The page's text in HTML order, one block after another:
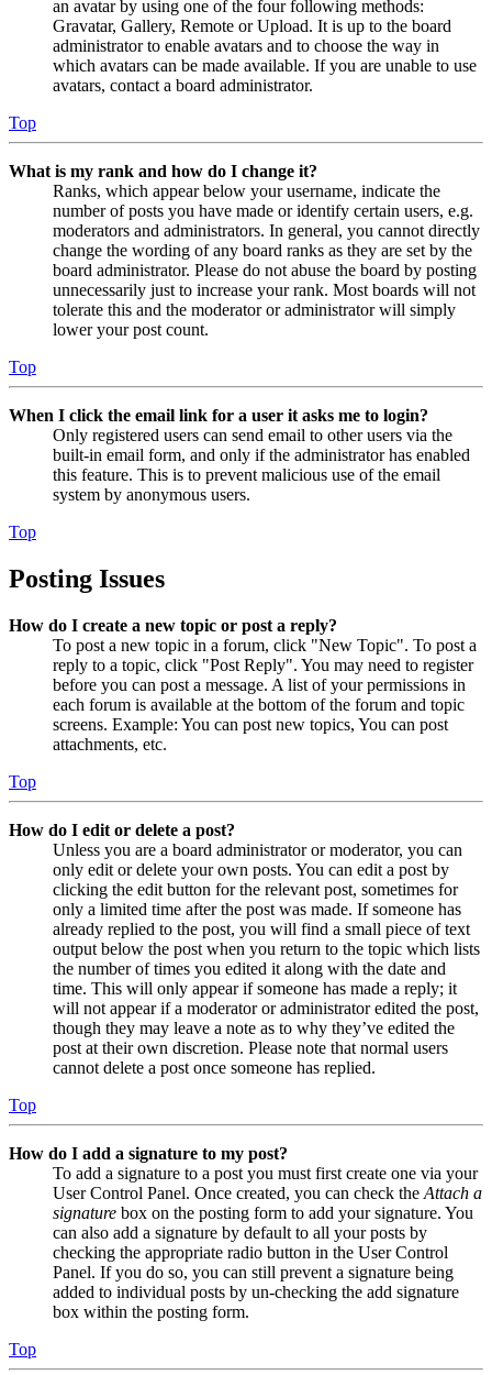
an avatar by using one of the four following methods:
Gravatar, Gallery, Remote or Upload. It is up to the board
administrator to enable avatars and to choose the way in
which avatars can be made available. If you are unable to use
avatars, contact a board administrator.
Top
What is my rank and how do I change it?
Ranks, which appear below your username, indicate the
number of posts you have made or identify certain users, e.g.
moderators and administrators. In general, you cannot directly
change the wording of any board ranks as they are set by the
board administrator. Please do not abuse the board by posting
unnecessarily just to increase your rank. Most boards will not
tolerate this and the moderator or administrator will simply
lower your post count.
Top
When I click the email link for a user it asks me to login?
Only registered users can send email to other users via the
built-in email form, and only if the administrator has enabled
this feature. This is to prevent malicious use of the email
system by anonymous users.
Top
Posting Issues
How do I create a new topic or post a reply?
To post a new topic in a forum, click "New Topic". To post a
reply to a topic, click "Post Reply". You may need to register
before you can post a message. A list of your permissions in
each forum is available at the bottom of the forum and topic
screens. Example: You can post new topics, You can post
attachments, etc.
Top
How do I edit or delete a post?
Unless you are a board administrator or moderator, you can
only edit or delete your own posts. You can edit a post by
clicking the edit button for the relevant post, sometimes for
only a limited time after the post was made. If someone has
already replied to the post, you will find a small piece of text
output below the post when you return to the topic which lists
the number of times you edited it along with the date and
time. This will only appear if someone has made a reply; it
will not appear if a moderator or administrator edited the post,
though they may leave a note as to why they’ve edited the
post at their own discretion. Please note that normal users
cannot delete a post once someone has replied.
Top
How do I add a signature to my post?
To add a signature to a post you must first create one via your
User Control Panel. Once created, you can check the Attach a
signature box on the posting form to add your signature. You
can also add a signature by default to all your posts by
checking the appropriate radio button in the User Control
Panel. If you do so, you can still prevent a signature being
added to individual posts by un-checking the add signature
box within the posting form.
Top